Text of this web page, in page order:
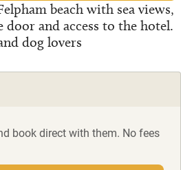
beach with sea views,
and access to the hotel.
dog lovers
book direct with them. No fees